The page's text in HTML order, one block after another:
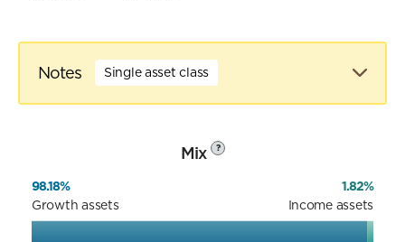
Notes Single asset class
Mix ?
98.18%
1.82%
Growth assets
Income assets